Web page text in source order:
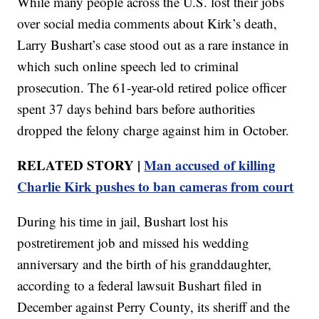
over social media comments about Kirk’s death,
Larry Bushart’s case stood out as a rare instance in
which such online speech led to criminal
prosecution. The 61-year-old retired police officer
spent 37 days behind bars before authorities
dropped the felony charge against him in October.
RELATED STORY |Man accused of killing
Charlie Kirk pushes to ban cameras from court
During his time in jail, Bushart lost his
postretirement job and missed his wedding
anniversary and the birth of his granddaughter,
according to a federal lawsuit Bushart filed in
December against Perry County, its sheriff and the